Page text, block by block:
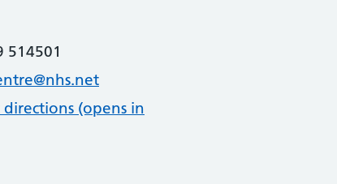
514501
(opens in